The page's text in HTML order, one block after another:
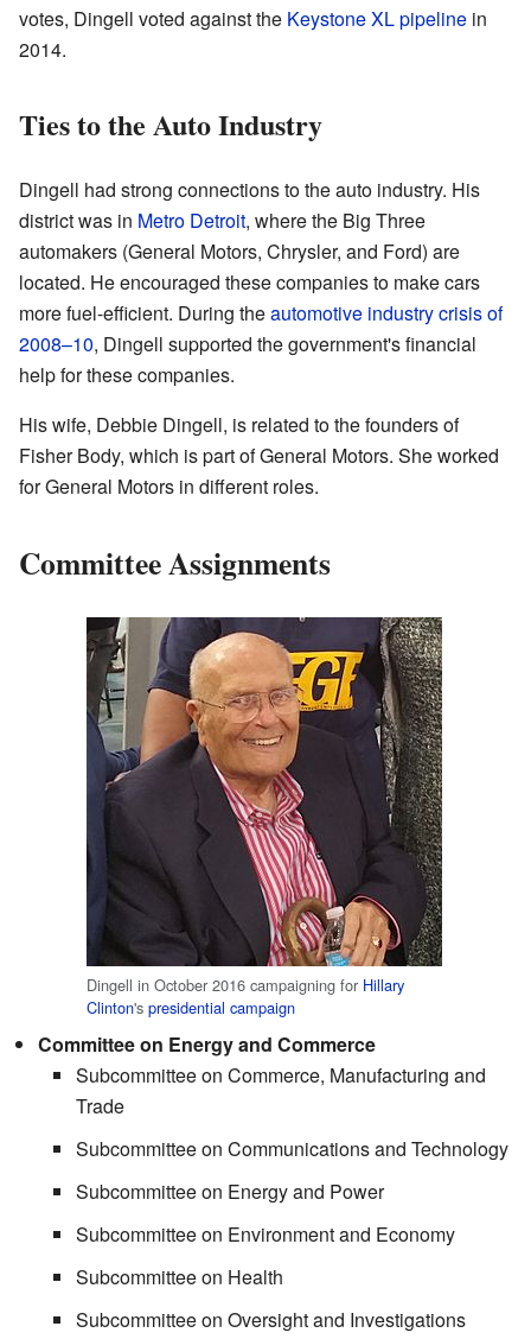
votes, Dingell voted against the Keystone XL pipeline in
2014.
Ties to the Auto Industry
Dingell had strong connections to the auto industry. His
district was in Metro Detroit, where the Big Three
automakers (General Motors, Chrysler, and Ford) are
located. He encouraged these companies to make cars
more fuel-efficient. During theautomotive industry crisis of
2008–10, Dingell supported the government's financial
help for these companies.
His wife, Debbie Dingell, is related to the founders of
Fisher Body, which is part of General Motors. She worked
for General Motors in different roles.
Committee Assignments
Dingell in October 2016 campaigning for Hillary
Clinton's presidential campaign
Committee on Energy and Commerce
Subcommittee on Commerce, Manufacturing and
Trade
Subcommittee on Communications and Technology
Subcommittee on Energy and Power
Subcommittee on Environment and Economy
Subcommittee on Health
Subcommittee on Oversight and Investigations